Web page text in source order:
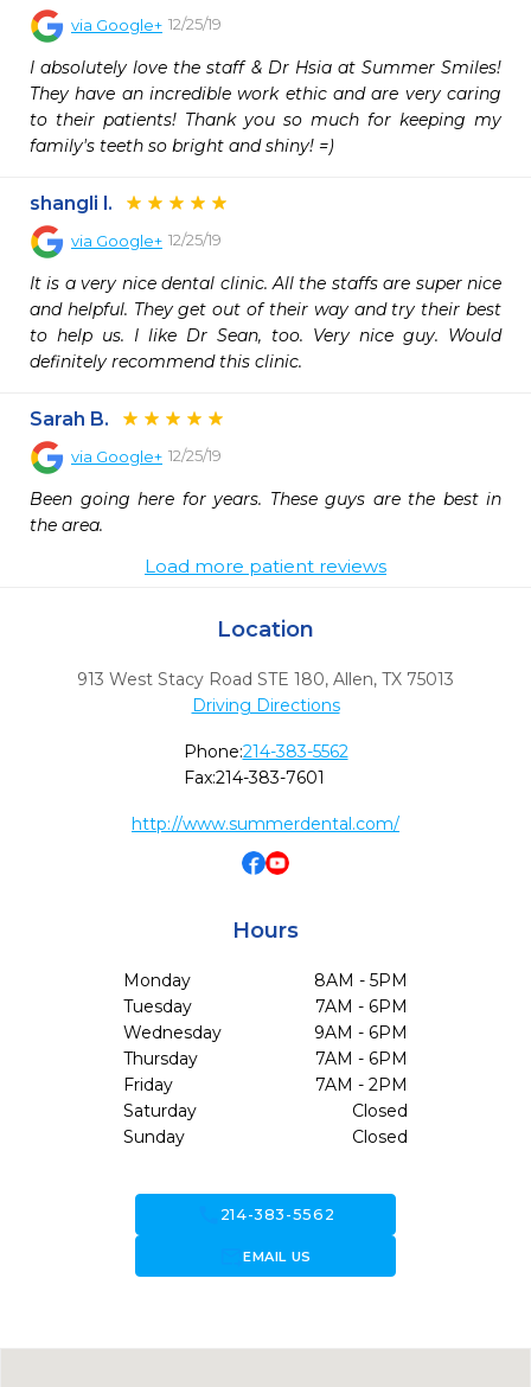
via Google+ 12/25/19
I absolutely love the staff & Dr Hsia at Summer Smiles!
They have an incredible work ethic and are very caring
to their patients! Thank you so much for keeping my
family's teeth so bright and shiny! =)
shangli l.
via Google+ 12/25/19
It is a very nice dental clinic. All the staffs are super nice
and helpful. They get out of their way and try their best
to help us. I like Dr Sean, too. Very nice guy. Would
definitely recommend this clinic.
Sarah B.
via Google+ 12/25/19
Been going here for years. These guys are the best in
the area.
Load more patient reviews
Location
913 West Stacy Road STE 180, Allen, TX 75013
Driving Directions
Phone:214-383-5562
Fax:214-383-7601
http://www.summerdental.com/
Hours
Monday
8AM - 5PM
Tuesday
7AM - 6PM
Wednesday
9AM - 6PM
Thursday
7AM - 6PM
Friday
7AM - 2PM
Saturday
Closed
Sunday
Closed
214-383-5562
forward_to_inboxEMAIL US